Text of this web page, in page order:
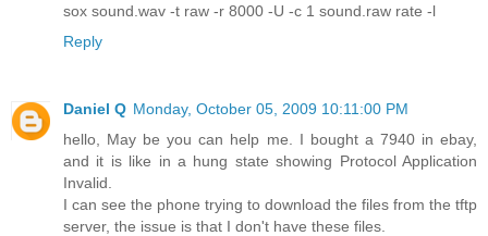
sox sound.wav -t raw -r 8000 -U -c 1 sound.raw rate -l
Reply
Daniel Q Monday, October 05, 2009 10:11:00 PM
hello, May be you can help me. I bought a 7940 in ebay,
and it is like in a hung state showing Protocol Application
Invalid.
I can see the phone trying to download the files from the tftp
server, the issue is that I don't have these files.